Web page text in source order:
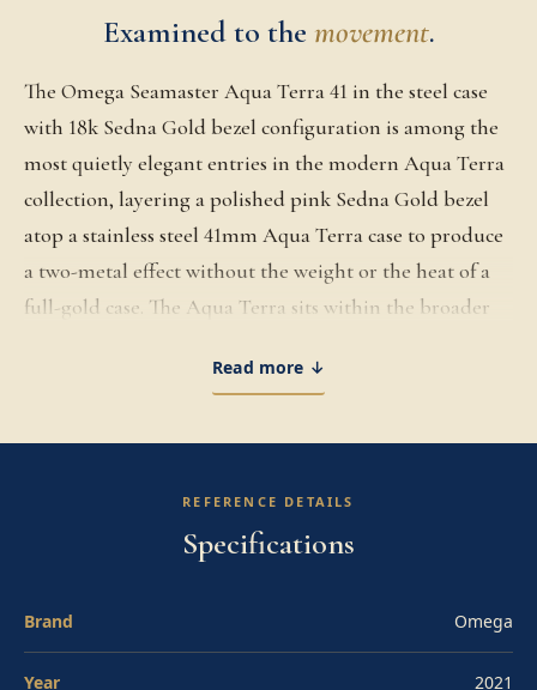
Examined to the movement.
The Omega Seamaster Aqua Terra 41 in the steel case
with 18k Sedna Gold bezel configuration is among the
most quietly elegant entries in the modern Aqua Terra
collection, layering a polished pink Sedna Gold bezel
atop a stainless steel 41mm Aqua Terra case to produce
a two-metal effect without the weight or the heat of a
full-gold case. The Aqua Terra sits within the broader
wear variant, with the symmetrical case profile, the
resistance, and the dressier-sport positioning that
Sedna Gold polished bezel, with the screw-down crown
sapphire crystal caseback revealing the in-house
Read more ↓
REFERENCE DETAILS
Specifications
Brand Omega
Year 2021